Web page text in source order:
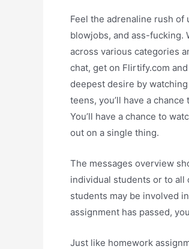
Feel the adrenaline rush
blowjobs, and ass-fucking.
across various categories
chat, get on Flirtify.com
deepest desire by
teens, you’ll have a
You’ll have a chance to
out on a single thing.
The messages overview
individual students or to
students may be involved
assignment has passed,
Just like homework